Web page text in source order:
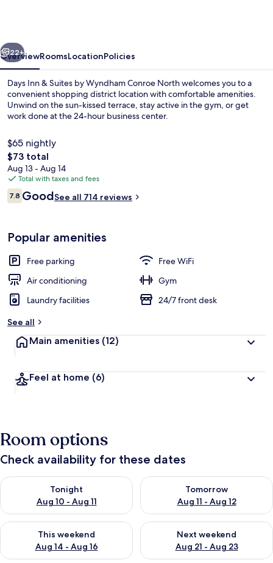
Wyndham
Conroe
North
Next
22+
OverviewRoomsLocationPolicies
Days Inn & Suites by Wyndham Conroe North welcomes you to a
convenient shopping district location with comfortable amenities.
Unwind on the sun-kissed terrace, stay active in the gym, or get
work done at the 24-hour business center.
$65 nightly
The
total
price
is
$73
$73 total
Aug 13 - Aug 14
Total with taxes and fees
Reviews
7.87.8 out of 10
GoodSee all 714 reviews
Popular amenities
Free parking
Free WiFi
Air conditioning
Gym
Laundry facilities
24/7 front desk
See all
Main amenities (12)
Feel at home (6)
Room options
Check availability for these dates
Tonight
Aug 10 - Aug 11
Check availability for tonight Aug 10 - Aug 11
Tomorrow
Aug 11 - Aug 12
Check availability for
This weekend
Aug 14 - Aug 16
Check availability for this weekend Aug 14 - Aug 16
Next weekend
Aug 21 - Aug 23
Check availability for next